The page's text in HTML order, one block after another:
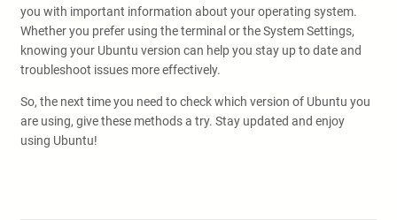
you with important information about your operating system.
Whether you prefer using the terminal or the System Settings,
knowing your Ubuntu version can help you stay up to date and
troubleshoot issues more effectively.
So, the next time you need to check which version of Ubuntu you
are using, give these methods a try. Stay updated and enjoy
using Ubuntu!